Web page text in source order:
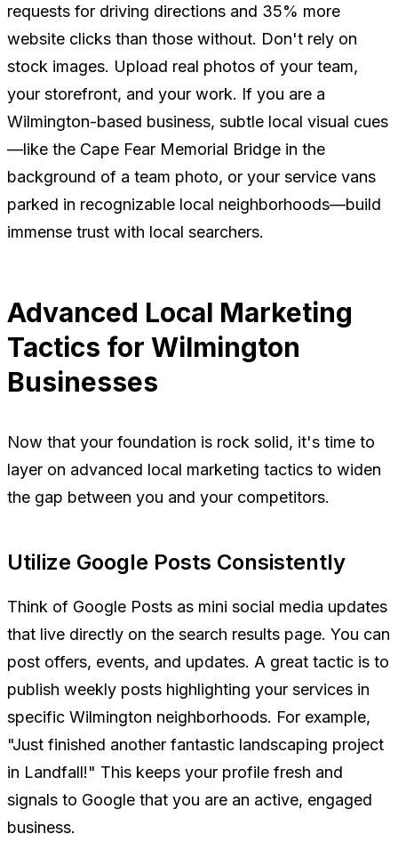
requests for driving directions and 35% more
website clicks than those without. Don't rely on
stock images. Upload real photos of your team,
your storefront, and your work. If you are a
Wilmington-based business, subtle local visual cues
—like the Cape Fear Memorial Bridge in the
background of a team photo, or your service vans
parked in recognizable local neighborhoods—build
immense trust with local searchers.
Advanced Local Marketing
Tactics for Wilmington
Businesses
Now that your foundation is rock solid, it's time to
layer on advanced local marketing tactics to widen
the gap between you and your competitors.
Utilize Google Posts Consistently
Think of Google Posts as mini social media updates
that live directly on the search results page. You can
post offers, events, and updates. A great tactic is to
publish weekly posts highlighting your services in
specific Wilmington neighborhoods. For example,
"Just finished another fantastic landscaping project
in Landfall!" This keeps your profile fresh and
signals to Google that you are an active, engaged
business.